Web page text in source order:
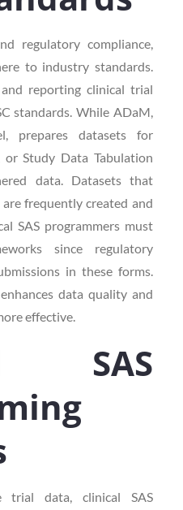
regulatory compliance,
to industry standards.
reporting clinical trial
standards. While ADaM,
prepares datasets for
or Study Data Tabulation
data. Datasets that
frequently created and
SAS programmers must
since regulatory
in these forms.
data quality and
effective.
SAS
trial data, clinical SAS